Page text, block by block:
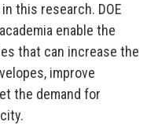
this research. DOE
enable the
that can increase the
improve
the demand for